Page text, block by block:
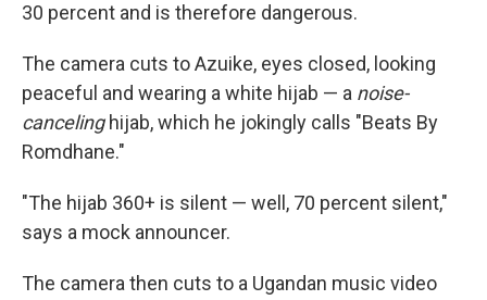
30 percent and is therefore dangerous.
The camera cuts to Azuike, eyes closed, looking
peaceful and wearing a white hijab — a noise-
cancelinghijab, which he jokingly calls "Beats By
Romdhane."
"The hijab 360+ is silent — well, 70 percent silent,"
says a mock announcer.
The camera then cuts to a Ugandan music video